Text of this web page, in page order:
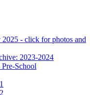
2025 - click for photos and
2023-2024
School